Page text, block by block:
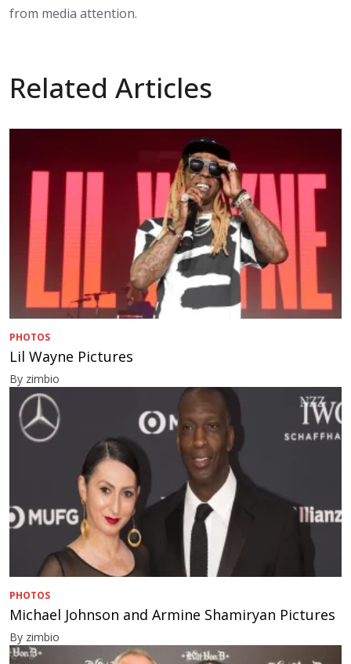
from media attention.
Related Articles
PHOTOS
Lil Wayne Pictures
By zimbio
PHOTOS
Michael Johnson and Armine Shamiryan Pictures
By zimbio